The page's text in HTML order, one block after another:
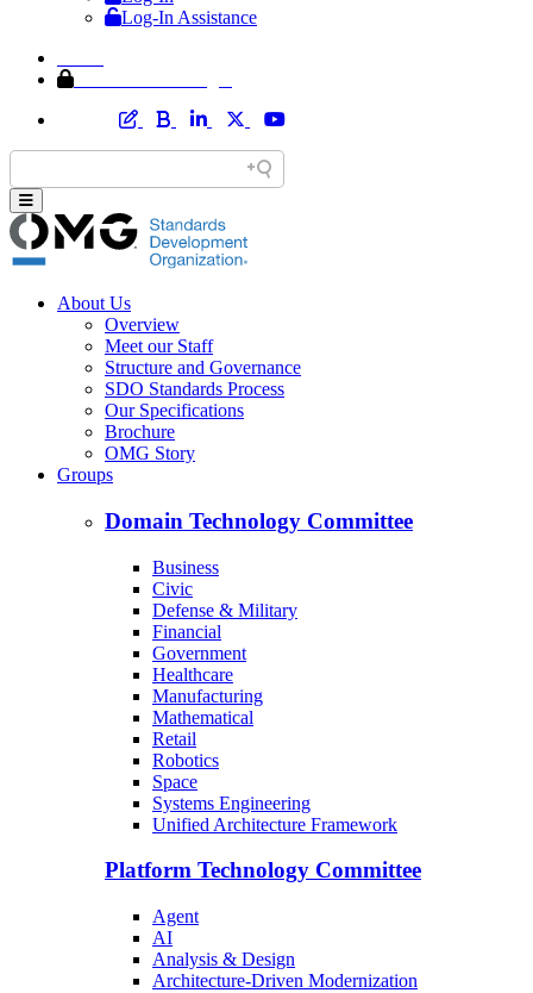
Log-In Assistance
About Us
Overview
Meet our Staff
Structure and Governance
SDO Standards Process
Our Specifications
Brochure
OMG Story
Groups
Domain Technology Committee
Business
Civic
Defense & Military
Financial
Government
Healthcare
Manufacturing
Mathematical
Retail
Robotics
Space
Systems Engineering
Unified Architecture Framework
Platform Technology Committee
Agent
AI
Analysis & Design
Architecture-Driven Modernization